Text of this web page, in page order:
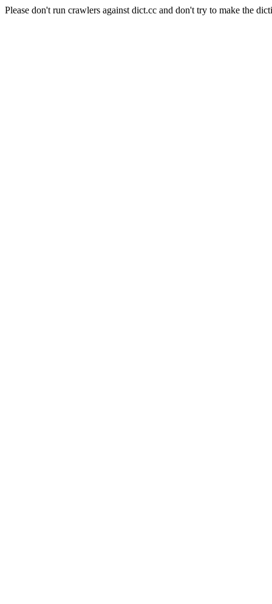
Please don't run crawlers against dict.cc and don't try to make the